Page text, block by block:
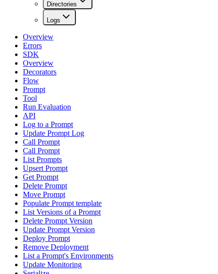
Directories
Logs
Overview
Errors
SDK
Overview
Decorators
Flow
Prompt
Tool
Run Evaluation
API
Log to a Prompt
Update Prompt Log
Call Prompt
Call Prompt
List Prompts
Upsert Prompt
Get Prompt
Delete Prompt
Move Prompt
Populate Prompt template
List Versions of a Prompt
Delete Prompt Version
Update Prompt Version
Deploy Prompt
Remove Deployment
List a Prompt's Environments
Update Monitoring